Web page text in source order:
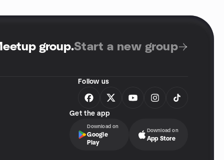
group.Start a new group
Follow us
Get the app
Download on
Google
Play
Download on
App Store